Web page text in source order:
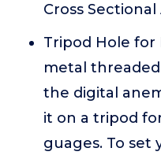
Cross Sectional
Tripod Hole
metal
the digital
it on a tripod
guages. To set